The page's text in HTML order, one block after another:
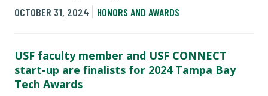
OCTOBER 31, 2024
HONORS AND AWARDS
USF faculty member and USF CONNECT
start-up are finalists for 2024 Tampa Bay
Tech Awards